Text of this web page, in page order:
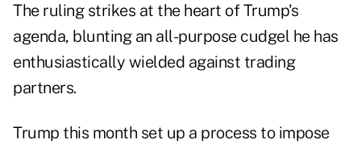
The ruling strikes at the heart of Trump's
agenda, blunting an all-purpose cudgel he has
enthusiastically wielded against trading
partners.
Trump this month set up a process to impose